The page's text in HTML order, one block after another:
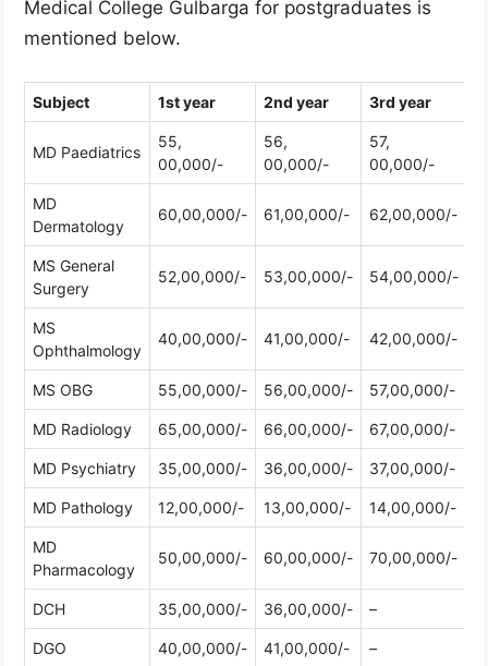
Medical College Gulbarga for postgraduates is
mentioned below.
Subject 1st year 2nd year 3rd year
MD Paediatrics
55,
00,000/-
56,
00,000/-
57,
00,000/-
MD
Dermatology
60,00,000/- 61,00,000/- 62,00,000/-
MS General
Surgery
52,00,000/- 53,00,000/- 54,00,000/-
MS
Ophthalmology
40,00,000/- 41,00,000/- 42,00,000/-
MS OBG 55,00,000/- 56,00,000/- 57,00,000/-
MD Radiology 65,00,000/- 66,00,000/- 67,00,000/-
MD Psychiatry 35,00,000/- 36,00,000/- 37,00,000/-
MD Pathology 12,00,000/- 13,00,000/- 14,00,000/-
MD
Pharmacology
50,00,000/- 60,00,000/- 70,00,000/-
DCH 35,00,000/- 36,00,000/- –
DGO 40,00,000/- 41,00,000/- –